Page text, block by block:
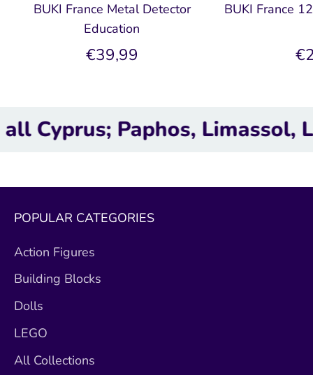
BUKI France Metal Detector
Education
€39,99
BUKI France
Paphos, Limassol,
POPULAR CATEGORIES
Action Figures
Building Blocks
Dolls
LEGO
All Collections